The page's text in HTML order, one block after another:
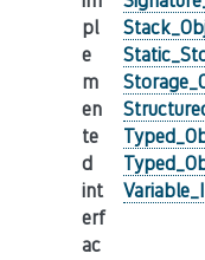
pl
e
m
en
te
d
int
erf
ac